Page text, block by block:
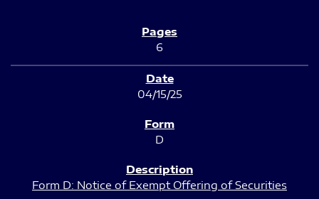
6
04/15/25
D
Form D: Notice of Exempt Offering of Securities